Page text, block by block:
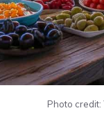
Photo credit: